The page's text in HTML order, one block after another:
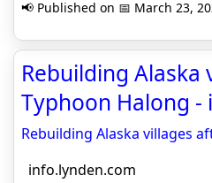
📢 Published on 📅 March 23,
Rebuilding Alaska
Typhoon Halong
Rebuilding Alaska villages
info.lynden.com